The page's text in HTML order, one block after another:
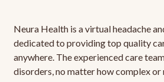
Neura Health is a virtual headache
dedicated to providing top quality
anywhere. The experienced care
disorders, no matter how complex or